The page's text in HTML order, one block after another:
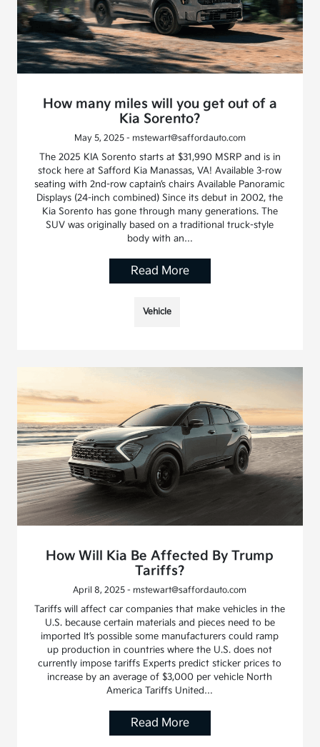
How many miles will you get out of a
Kia Sorento?
May 5, 2025 - mstewart@saffordauto.com
The 2025 KIA Sorento starts at $31,990 MSRP and is in
stock here at Safford Kia Manassas, VA! Available 3-row
seating with 2nd-row captain’s chairs Available Panoramic
Displays (24-inch combined) Since its debut in 2002, the
Kia Sorento has gone through many generations. The
SUV was originally based on a traditional truck-style
body with an…
Read More
Vehicle
How Will Kia Be Affected By Trump
Tariffs?
April 8, 2025 - mstewart@saffordauto.com
Tariffs will affect car companies that make vehicles in the
U.S. because certain materials and pieces need to be
imported It’s possible some manufacturers could ramp
up production in countries where the U.S. does not
currently impose tariffs Experts predict sticker prices to
increase by an average of $3,000 per vehicle North
America Tariffs United…
Read More